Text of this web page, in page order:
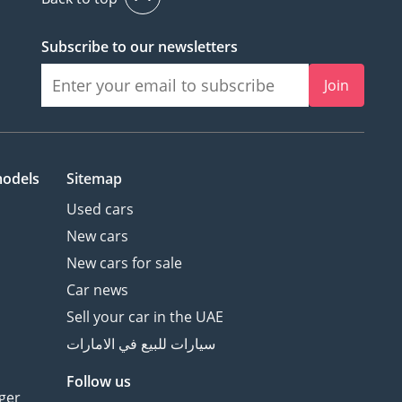
Subscribe to our newsletters
Join
Sitemap
Used cars
New cars
New cars for sale
Car news
Sell your car in the UAE
سيارات للبيع في الامارات
Follow us